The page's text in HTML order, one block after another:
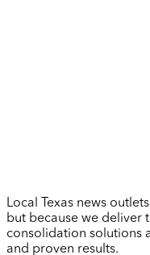
Local Texas news
but because we deliver
consolidation solutions
and proven results.